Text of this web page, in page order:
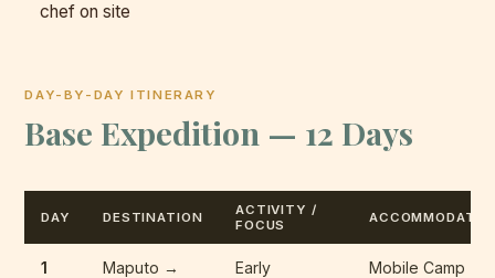
chef on site
DAY-BY-DAY ITINERARY
Base Expedition — 12 Days
DAY DESTINATION
ACTIVITY /
FOCUS
1
Maputo →
Early
Mobile Camp